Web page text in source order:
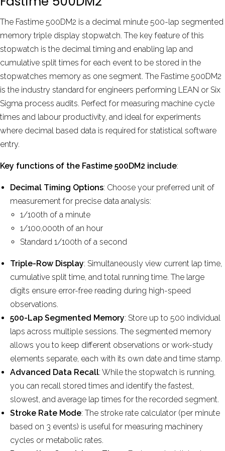
by David Phelps Aug 2024
More reviews
The Fastime 500DM2 is a decimal minute 500-lap segmented
memory triple display stopwatch. The key feature of this
stopwatch is the decimal timing and enabling lap and
cumulative split times for each event to be stored in the
stopwatches memory as one segment. The Fastime 500DM2
is the industry standard for engineers performing LEAN or Six
Sigma process audits. Perfect for measuring machine cycle
times and labour productivity, and ideal for experiments
where decimal based data is required for statistical software
entry.
Key functions of the Fastime 500DM2 include:
Decimal Timing Options: Choose your preferred unit of
measurement for precise data analysis:
1/100th of a minute
1/100,000th of an hour
Standard 1/100th of a second
Triple-Row Display: Simultaneously view current lap time,
cumulative split time, and total running time. The large
digits ensure error-free reading during high-speed
observations.
500-Lap Segmented Memory: Store up to 500 individual
laps across multiple sessions. The segmented memory
allows you to keep different observations or work-study
elements separate, each with its own date and time stamp.
Advanced Data Recall: While the stopwatch is running,
you can recall stored times and identify the fastest,
slowest, and average lap times for the recorded segment.
Stroke Rate Mode: The stroke rate calculator (per minute
based on 3 events) is useful for measuring machinery
cycles or metabolic rates.